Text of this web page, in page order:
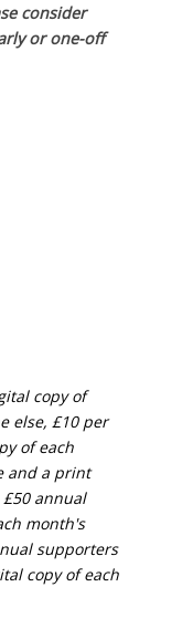
consider
or one-off
copy of
else, £10 per
of each
and a print
annual
month's
supporters
copy of each